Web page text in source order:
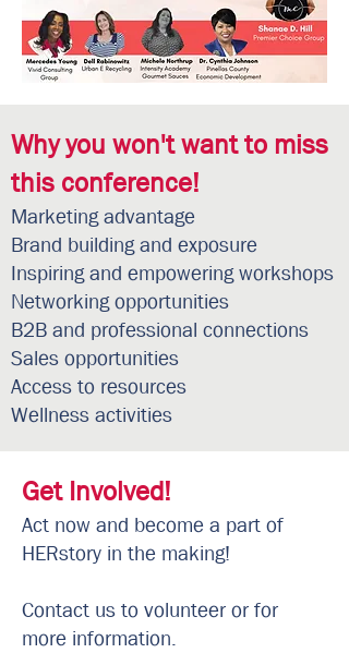
Why you won't want to miss
this conference!
Marketing advantage
Brand building and exposure
Inspiring and empowering workshops
Networking opportunities
B2B and professional connections
Sales opportunities
Access to resources
Wellness activities
Get Involved!
Act now and become a part of
HERstory in the making!
Contact us to volunteer or for
more information.